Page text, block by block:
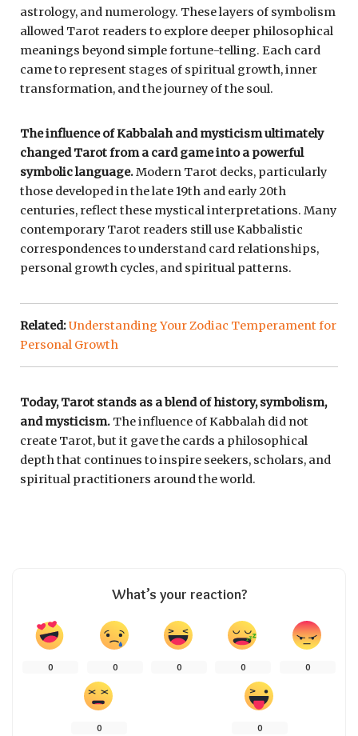
astrology, and numerology. These layers of symbolism
allowed Tarot readers to explore deeper philosophical
meanings beyond simple fortune-telling. Each card
came to represent stages of spiritual growth, inner
transformation, and the journey of the soul.
The influence of Kabbalah and mysticism ultimately
changed Tarot from a card game into a powerful
symbolic language.Modern Tarot decks, particularly
those developed in the late 19th and early 20th
centuries, reflect these mystical interpretations. Many
contemporary Tarot readers still use Kabbalistic
correspondences to understand card relationships,
personal growth cycles, and spiritual patterns.
Related:Understanding Your Zodiac Temperament for
Personal Growth
Today, Tarot stands as a blend of history, symbolism,
and mysticism. The influence of Kabbalah did not
create Tarot, but it gave the cards a philosophical
depth that continues to inspire seekers, scholars, and
spiritual practitioners around the world.
What’s your reaction?
0 0 0 0 0
0 0